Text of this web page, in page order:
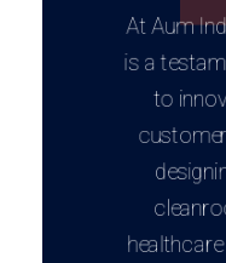
At Aum
is a
to